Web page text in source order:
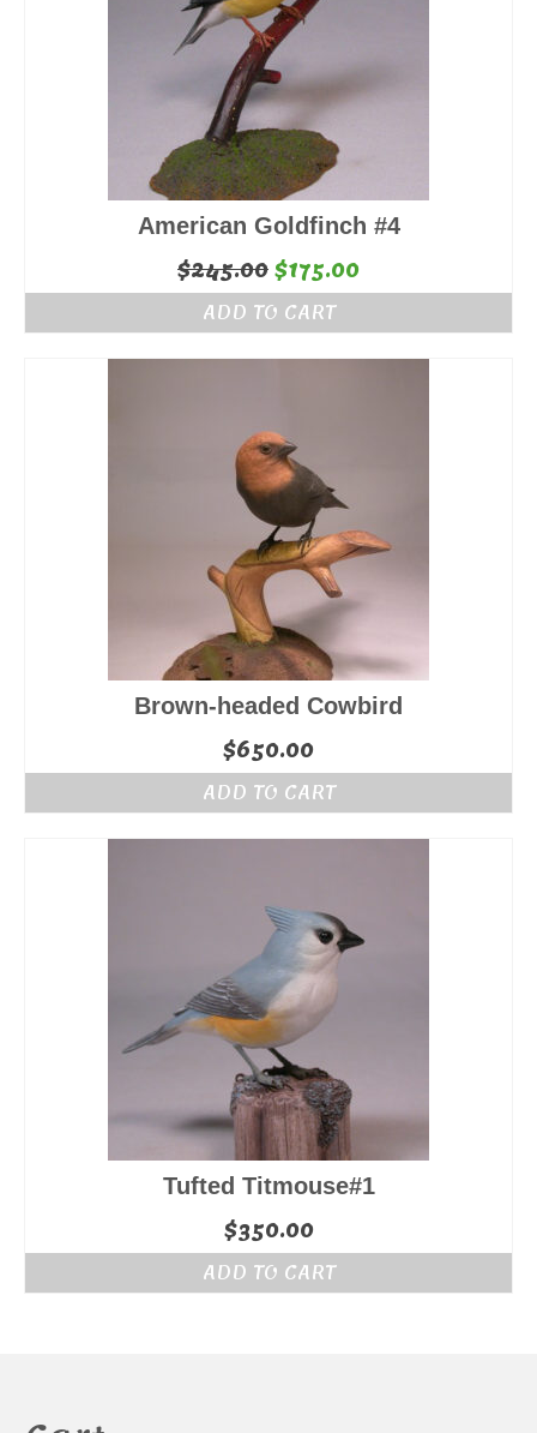
American Goldfinch #4
$245.00Original
price
was:
$245.00.
$175.00Current
price
is:
$175.00.
ADD TO CART
Brown-headed Cowbird
$650.00
ADD TO CART
Tufted Titmouse#1
$350.00
ADD TO CART